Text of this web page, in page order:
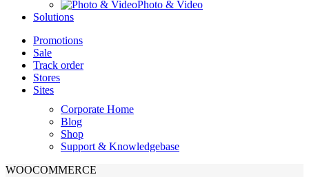
Photo & Video
Solutions
Promotions
Sale
Track order
Stores
Sites
Corporate Home
Blog
Shop
Support & Knowledgebase
WOOCOMMERCE